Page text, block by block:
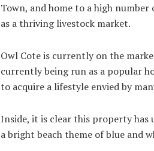
Town, and home to a high number
as a thriving livestock market.
Owl Cote is currently on the
currently being run as a popular
to acquire a lifestyle envied by
Inside, it is clear this property
a bright beach theme of blue and